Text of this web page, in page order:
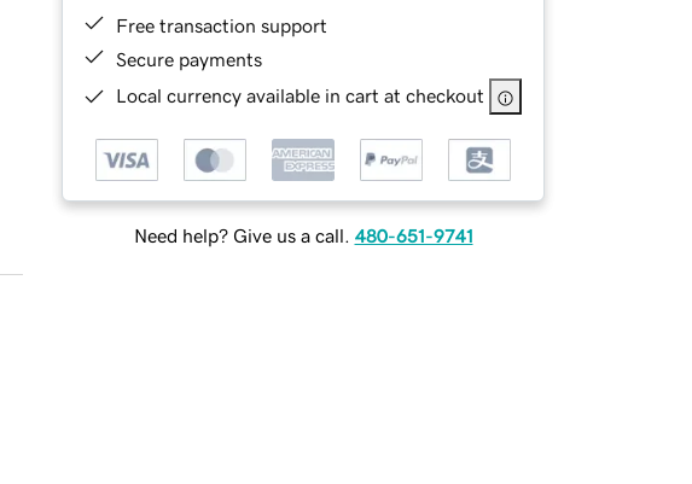
Free transaction support
Secure payments
Local currency available in cart at checkout
Need help? Give us a call. 480-651-9741